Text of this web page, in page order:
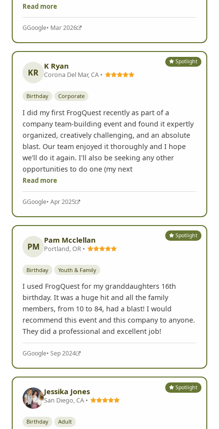
Read more
GGoogle• Mar 2026
Spotlight
KR
K Ryan
Corona Del Mar, CA •
Birthday Corporate
I did my first FrogQuest recently as part of a
company team-building event and found it expertly
organized, creatively challenging, and an absolute
blast. Our team enjoyed it thoroughly and I hope
we'll do it again. I'll also be seeking any other
opportunities to do one (my next
Read more
GGoogle• Apr 2025
Spotlight
PM
Pam Mcclellan
Portland, OR •
Birthday Youth & Family
I used FrogQuest for my granddaughters 16th
birthday. It was a huge hit and all the family
members, from 10 to 84, had a blast! I would
recommend this event and this company to anyone.
They did a professional and excellent job!
GGoogle• Sep 2024
Spotlight
Jessika Jones
San Diego, CA •
Birthday Adult